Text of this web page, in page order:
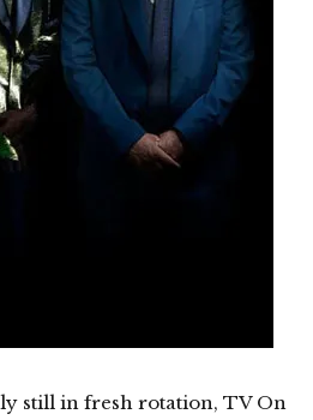
still in fresh rotation, TV On